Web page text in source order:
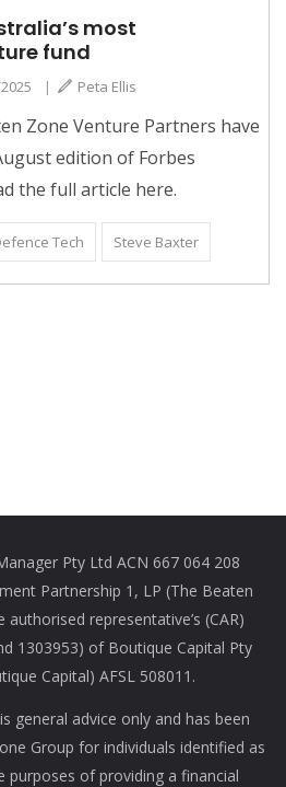
most
fund
| Peta Ellis
Zone Venture Partners have
edition of Forbes
the full article here.
Tech Steve Baxter
Pty Ltd ACN 667 064 208
Partnership 1, LP (The Beaten
representative’s (CAR)
1303953) of Boutique Capital Pty
Capital) AFSL 508011.
general advice only and has been
Group for individuals identified as
of providing a financial